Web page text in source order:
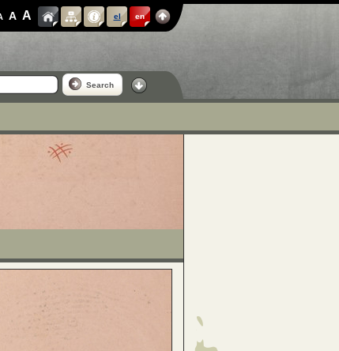
A A el en
Search